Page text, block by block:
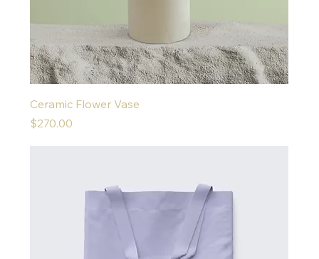
Ceramic Flower Vase
Price
$270.00